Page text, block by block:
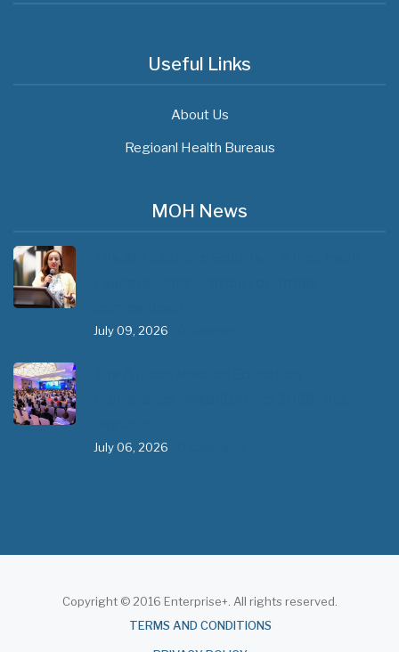
Useful Links
About Us
Regioanl Health Bureaus
MOH News
July 09, 2026
July 06, 2026
Copyright © 2016 Enterprise+. All rights reserved.
TERMS AND CONDITIONS